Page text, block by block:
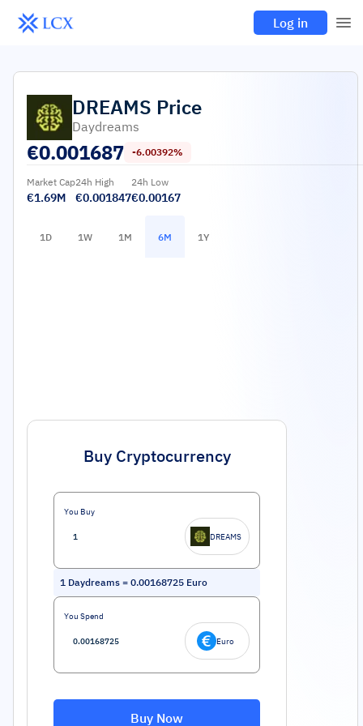
Log in
DREAMS Price
Daydreams
€0.001687 -6.00392%
Market Cap
€1.69M
24h High
€0.001847
24h Low
€0.00167
1D 1W 1M 6M 1Y
Buy Cryptocurrency
You Buy
DREAMS
1 Daydreams = 0.00168725 Euro
You Spend
Euro
Buy Now